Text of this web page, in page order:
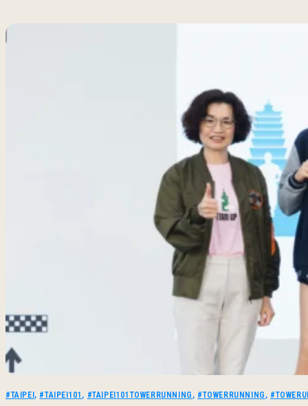
#TAIPEI , #TAIPEI101 , #TAIPEI101TOWERRUNNING , #TOWERRUNNING ,